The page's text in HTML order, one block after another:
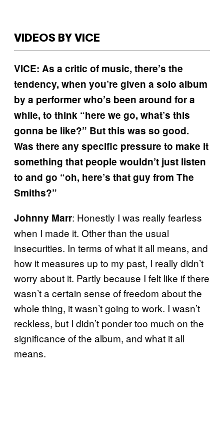
VIDEOS BY VICE
VICE: As a critic of music, there’s the
tendency, when you’re given a solo album
by a performer who’s been around for a
while, to think “here we go, what’s this
gonna be like?” But this was so good.
Was there any specific pressure to make it
something that people wouldn’t just listen
to and go “oh, here’s that guy from The
Smiths?”
Johnny Marr: Honestly I was really fearless
when I made it. Other than the usual
insecurities. In terms of what it all means, and
how it measures up to my past, I really didn’t
worry about it. Partly because I felt like if there
wasn’t a certain sense of freedom about the
whole thing, it wasn’t going to work. I wasn’t
reckless, but I didn’t ponder too much on the
significance of the album, and what it all
means.